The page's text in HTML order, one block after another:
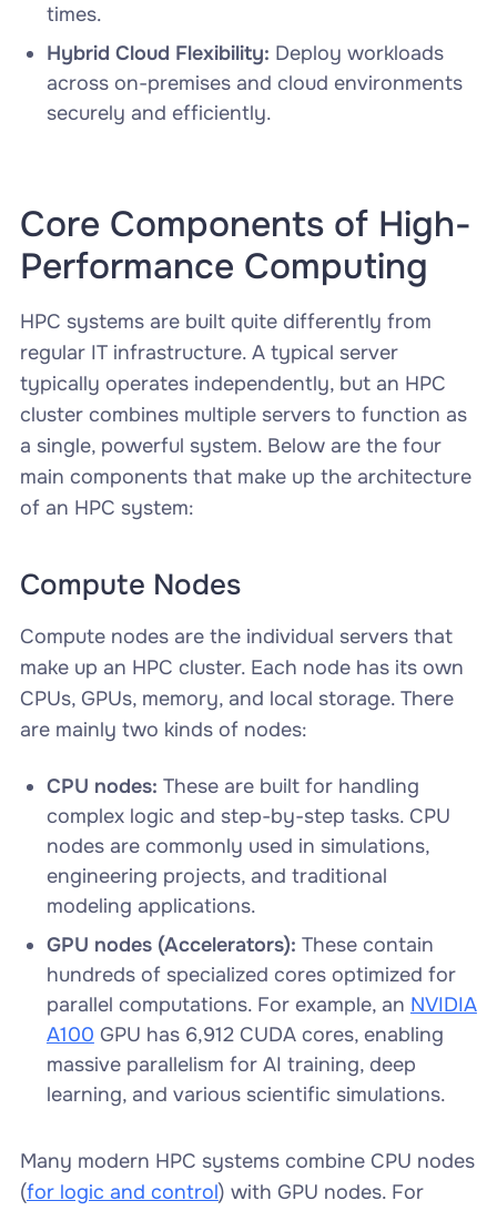
times.
Hybrid Cloud Flexibility: Deploy workloads
across on-premises and cloud environments
securely and efficiently.
Core Components of High-
Performance Computing
HPC systems are built quite differently from
regular IT infrastructure. A typical server
typically operates independently, but an HPC
cluster combines multiple servers to function as
a single, powerful system. Below are the four
main components that make up the architecture
of an HPC system:
Compute Nodes
Compute nodes are the individual servers that
make up an HPC cluster. Each node has its own
CPUs, GPUs, memory, and local storage. There
are mainly two kinds of nodes:
CPU nodes: These are built for handling
complex logic and step-by-step tasks. CPU
nodes are commonly used in simulations,
engineering projects, and traditional
modeling applications.
GPU nodes (Accelerators): These contain
hundreds of specialized cores optimized for
parallel computations. For example, an NVIDIA
A100 GPU has 6,912 CUDA cores, enabling
massive parallelism for AI training, deep
learning, and various scientific simulations.
Many modern HPC systems combine CPU nodes
(for logic and control) with GPU nodes. For